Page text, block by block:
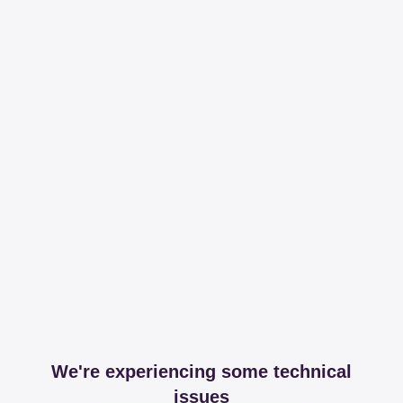
We're experiencing some technical
issues